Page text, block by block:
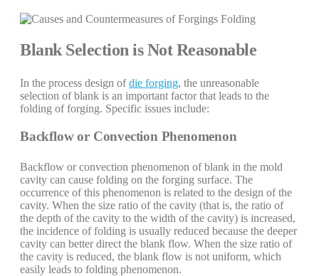
Blank Selection is Not Reasonable
In the process design ofdie forging, the unreasonable
selection of blank is an important factor that leads to the
folding of forging. Specific issues include:
Backflow or Convection Phenomenon
Backflow or convection phenomenon of blank in the mold
cavity can cause folding on the forging surface. The
occurrence of this phenomenon is related to the design of the
cavity. When the size ratio of the cavity (that is, the ratio of
the depth of the cavity to the width of the cavity) is increased,
the incidence of folding is usually reduced because the deeper
cavity can better direct the blank flow. When the size ratio of
the cavity is reduced, the blank flow is not uniform, which
easily leads to folding phenomenon.